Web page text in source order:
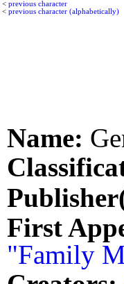
< previous character
< previous character (alphabetically)
Name:
First
"Family